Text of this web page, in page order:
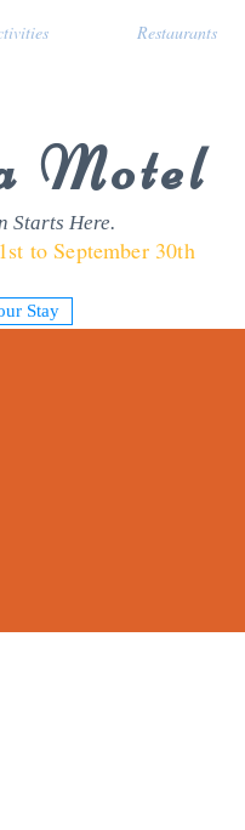
Restaurants
Motel
Starts Here.
to September 30th
Stay